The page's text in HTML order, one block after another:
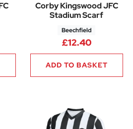
range: £9.00 through
Corby Kingswood JFC
Stadium Scarf
Beechfield
£12.40
ADD TO BASKET